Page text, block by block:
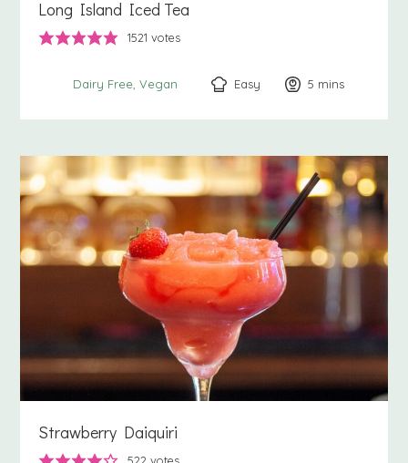
Long Island Iced Tea
1521 votes
Dairy Free Vegan Easy 5 minutes
mins
Strawberry Daiquiri